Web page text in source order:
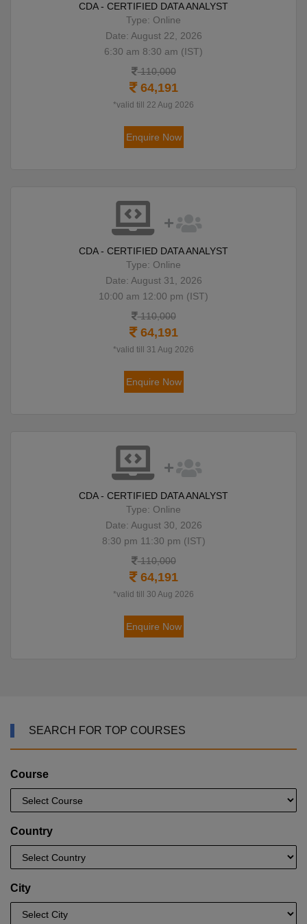
CDA - CERTIFIED DATA ANALYST
Type: Online
Date: August 22, 2026
6:30 am 8:30 am (IST)
110,000
64,191
*valid till 22 Aug 2026
Enquire Now
CDA - CERTIFIED DATA ANALYST
Type: Online
Date: August 31, 2026
10:00 am 12:00 pm (IST)
110,000
64,191
*valid till 31 Aug 2026
Enquire Now
CDA - CERTIFIED DATA ANALYST
Type: Online
Date: August 30, 2026
8:30 pm 11:30 pm (IST)
110,000
64,191
*valid till 30 Aug 2026
Enquire Now
SEARCH FOR TOP COURSES
Course
Country
City